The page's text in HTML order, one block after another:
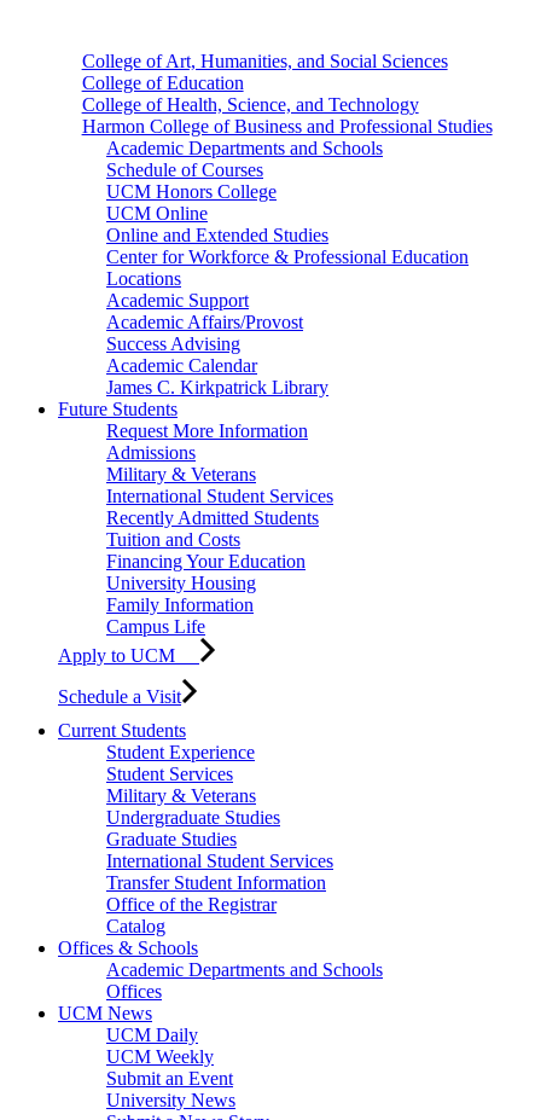
College of Art, Humanities, and Social Sciences
College of Education
College of Health, Science, and Technology
Harmon College of Business and Professional Studies
Academic Departments and Schools
Schedule of Courses
UCM Honors College
UCM Online
Online and Extended Studies
Center for Workforce & Professional Education
Locations
Academic Support
Academic Affairs/Provost
Success Advising
Academic Calendar
James C. Kirkpatrick Library
Future Students
Request More Information
Admissions
Military & Veterans
International Student Services
Recently Admitted Students
Tuition and Costs
Financing Your Education
University Housing
Family Information
Campus Life
Apply to UCM
Schedule a Visit
Current Students
Student Experience
Student Services
Military & Veterans
Undergraduate Studies
Graduate Studies
International Student Services
Transfer Student Information
Office of the Registrar
Catalog
Offices & Schools
Academic Departments and Schools
Offices
UCM News
UCM Daily
UCM Weekly
Submit an Event
University News